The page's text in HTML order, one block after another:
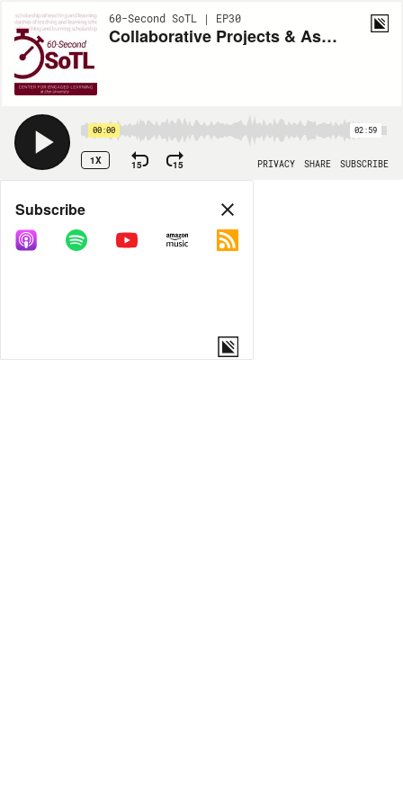
60-Second SoTL | EP30
Collaborative Projects & Assignments Outside the Classroom
00:00 02:59
1X 15 15 PRIVACY SHARE SUBSCRIBE
Share
COPY LINK
Subscribe